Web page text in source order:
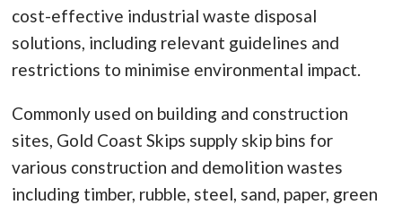
cost-effective industrial waste disposal
solutions, including relevant guidelines and
restrictions to minimise environmental impact.
Commonly used on building and construction
sites, Gold Coast Skips supply skip bins for
various construction and demolition wastes
including timber, rubble, steel, sand, paper, green